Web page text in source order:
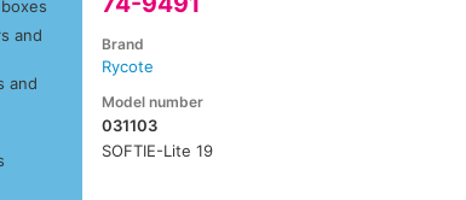
and
and
Brand
Rycote
Model number
031103
SOFTIE-Lite 19